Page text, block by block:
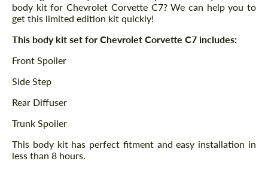
body kit for Chevrolet Corvette C7? We can help you to
get this limited edition kit quickly!
This body kit set for Chevrolet Corvette C7 includes:
Front Spoiler
Side Step
Rear Diffuser
Trunk Spoiler
This body kit has perfect fitment and easy installation in
less than 8 hours.